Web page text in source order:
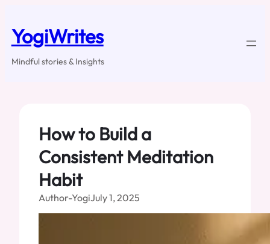
content
YogiWrites
Mindful stories & Insights
How to Build a
Consistent Meditation
Habit
Author-YogiJuly 1, 2025